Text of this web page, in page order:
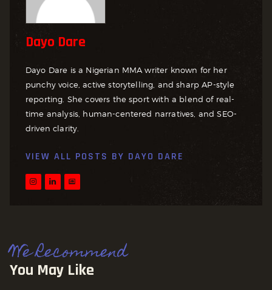
Dayo Dare
Dayo Dare is a Nigerian MMA writer known for her
punchy voice, active storytelling, and sharp AP-style
reporting. She covers the sport with a blend of real-
time analysis, human-centered narratives, and SEO-
driven clarity.
VIEW ALL POSTS BY DAYO DARE
We Recommend
You May Like